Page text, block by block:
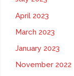
April 2023
March 2023
January 2023
November 2022